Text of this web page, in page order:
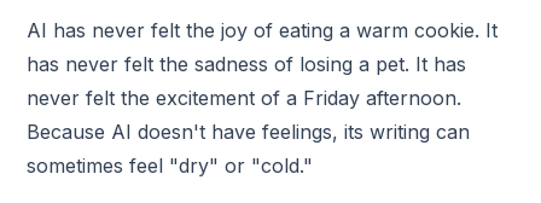
AI has never felt the joy of eating a warm cookie. It
has never felt the sadness of losing a pet. It has
never felt the excitement of a Friday afternoon.
Because AI doesn't have feelings, its writing can
sometimes feel "dry" or "cold."